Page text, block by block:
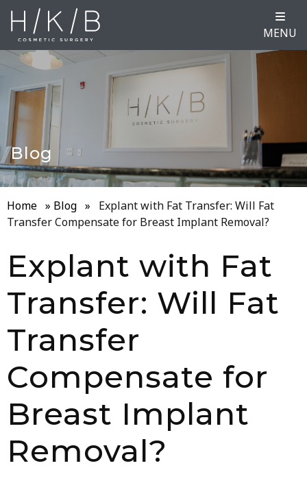
MENU
Blog
Home » Blog »
Explant with Fat Transfer: Will Fat
Transfer Compensate for Breast Implant Removal?
Explant with Fat
Transfer: Will Fat
Transfer
Compensate for
Breast Implant
Removal?